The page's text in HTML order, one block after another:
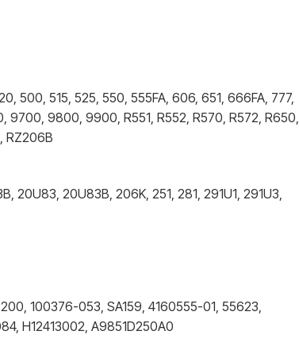
500, 515, 525, 550, 555FA, 606, 651, 666FA, 777,
9800, 9900, R551, R552, R570, R572, R650,
RZ206B
20U83, 20U83B, 206K, 251, 281, 291U1, 291U3,
100376-053, SA159, 4160555-01, 55623,
H12413002, A9851D250A0